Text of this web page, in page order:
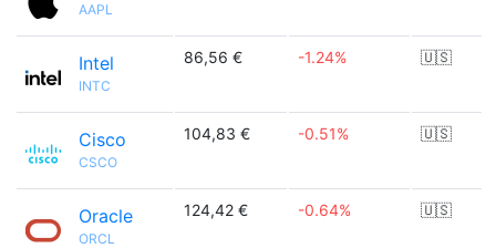
AAPL
Intel
INTC
86,56 € -1.24% 🇺🇸
Cisco
CSCO
104,83 € -0.51% 🇺🇸
Oracle
ORCL
124,42 € -0.64% 🇺🇸